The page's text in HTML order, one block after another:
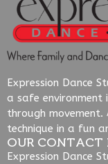
Expression Dance
a safe environment
through
technique in a fun
OUR CONTACT
Expression Dance